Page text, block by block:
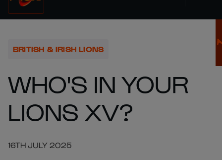
BRITISH & IRISH LIONS
WHO'S IN YOUR
LIONS XV?
16TH JULY 2025